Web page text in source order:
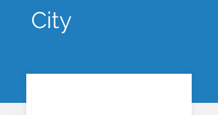
City